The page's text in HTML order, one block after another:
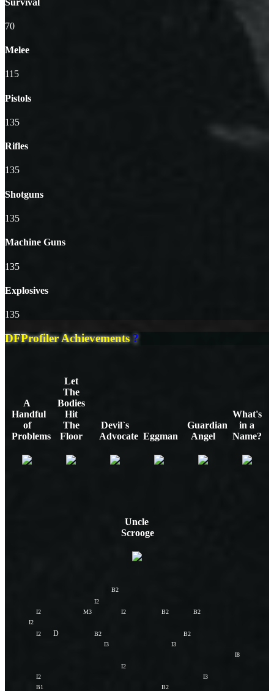
70
Melee
115
Pistols
135
Rifles
135
Shotguns
135
Machine Guns
135
Explosives
135
DFProfiler Achievements?
A
Handful
of
Problems
Let
The
Bodies
Hit
The
Floor
Devil`s
Advocate Eggman
Guardian
Angel
What's
in a
Name?
Uncle
Scrooge
B2
I2
I2
M3 I2 B2
B2
I2
I2
D B2 B2
I3 I3
I8
I2
I2
I3
B1
B2